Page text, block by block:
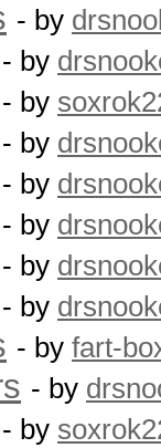
- by
- by
- by
- by
- by
- by
- by
- by
- by fart-
- by
- by